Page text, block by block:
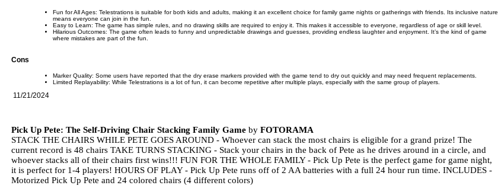
Fun for All Ages: Telestrations is suitable for both kids and adults, making it an excellent choice for family game nights or gatherings with friends. Its inclusive nature
means everyone can join in the fun.
Easy to Learn: The game has simple rules, and no drawing skills are required to enjoy it. This makes it accessible to everyone, regardless of age or skill level.
Hilarious Outcomes: The game often leads to funny and unpredictable drawings and guesses, providing endless laughter and enjoyment. It’s the kind of game
where mistakes are part of the fun.
Cons
Marker Quality: Some users have reported that the dry erase markers provided with the game tend to dry out quickly and may need frequent replacements.
Limited Replayability: While Telestrations is a lot of fun, it can become repetitive after multiple plays, especially with the same group of players.
11/21/2024
Pick Up Pete: The Self-Driving Chair Stacking Family Game by FOTORAMA
STACK THE CHAIRS WHILE PETE GOES AROUND - Whoever can stack the most chairs is eligible for a grand prize! The
current record is 48 chairs TAKE TURNS STACKING - Stack your chairs in the back of Pete as he drives around in a circle, and
whoever stacks all of their chairs first wins!!! FUN FOR THE WHOLE FAMILY - Pick Up Pete is the perfect game for game night,
it is perfect for 1-4 players! HOURS OF PLAY - Pick Up Pete runs off of 2 AA batteries with a full 24 hour run time. INCLUDES -
Motorized Pick Up Pete and 24 colored chairs (4 different colors)